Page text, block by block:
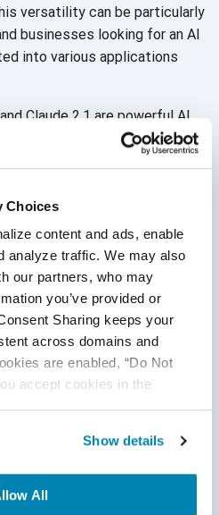
Choices
content and ads, enable
analyze traffic. We may also
our partners, who may
you’ve provided or
Sharing keeps your
across domains and
are enabled, “Do Not
accept cookies in the
Show details
All
versatility can be particularly
businesses looking for an AI
into various applications
Claude 2.1 are powerful AI
and logic tasks, while
ethics, and effectiveness.
budget, and the tasks you
choice between ChatGPT
to the user's particular needs,
customization capabilities,
and safety.